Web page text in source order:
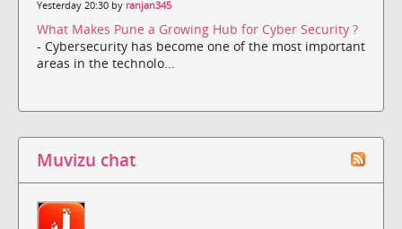
Yesterday 20:30 by ranjan345
What Makes Pune a Growing Hub for Cyber Security ?
- Cybersecurity has become one of the most important
areas in the technolo...
Muvizu chat